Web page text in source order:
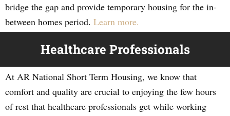
bridge the gap and provide temporary housing for the in-
between homes period. Learn more.
Healthcare Professionals
At AR National Short Term Housing, we know that
comfort and quality are crucial to enjoying the few hours
of rest that healthcare professionals get while working